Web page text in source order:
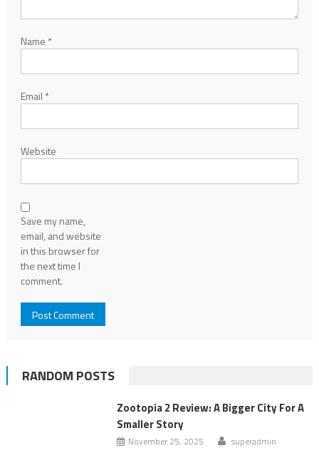
Name *
Email *
Website
Save my name,
email, and website
in this browser for
the next time I
comment.
RANDOM POSTS
Zootopia 2 Review: A Bigger City For A
Smaller Story
November 25, 2025 superadmin